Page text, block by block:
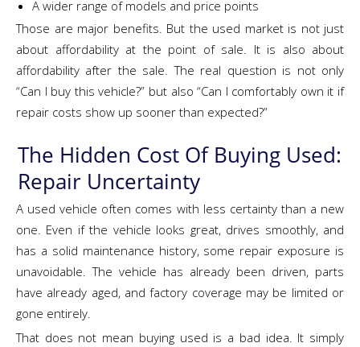
A wider range of models and price points
Those are major benefits. But the used market is not just
about affordability at the point of sale. It is also about
affordability after the sale. The real question is not only
“Can I buy this vehicle?” but also “Can I comfortably own it if
repair costs show up sooner than expected?”
The Hidden Cost Of Buying Used:
Repair Uncertainty
A used vehicle often comes with less certainty than a new
one. Even if the vehicle looks great, drives smoothly, and
has a solid maintenance history, some repair exposure is
unavoidable. The vehicle has already been driven, parts
have already aged, and factory coverage may be limited or
gone entirely.
That does not mean buying used is a bad idea. It simply